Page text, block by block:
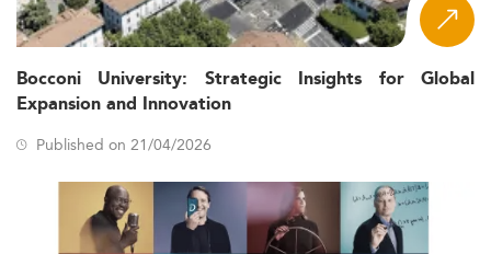
Bocconi University: Strategic Insights for Global
Expansion and Innovation
Published on 21/04/2026